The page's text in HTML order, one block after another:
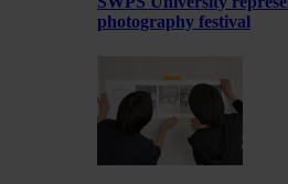
photography festival